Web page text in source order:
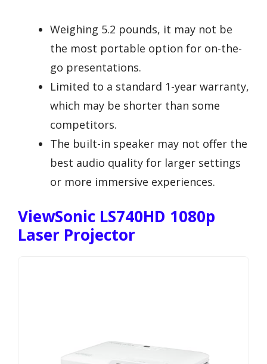
Weighing 5.2 pounds, it may not be
the most portable option for on-the-
go presentations.
Limited to a standard 1-year warranty,
which may be shorter than some
competitors.
The built-in speaker may not offer the
best audio quality for larger settings
or more immersive experiences.
ViewSonic LS740HD 1080p
Laser Projector